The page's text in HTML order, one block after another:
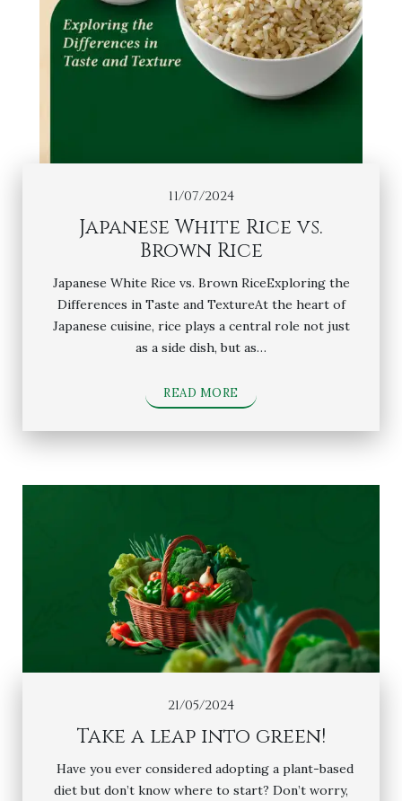
11/07/2024
Japanese White Rice vs.
Brown Rice
Japanese White Rice vs. Brown RiceExploring the
Differences in Taste and TextureAt the heart of
Japanese cuisine, rice plays a central role not just
as a side dish, but as…
READ MORE
21/05/2024
Take a leap into green!
Have you ever considered adopting a plant-based
diet but don’t know where to start? Don’t worry,